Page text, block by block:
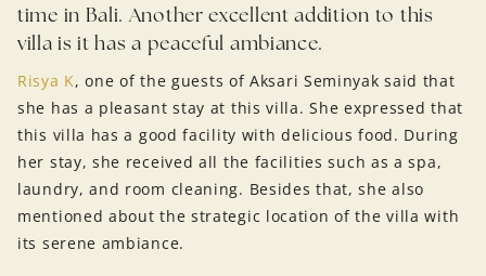
time in Bali. Another excellent addition to this
villa is it has a peaceful ambiance.
Risya K, one of the guests of Aksari Seminyak said that
she has a pleasant stay at this villa. She expressed that
this villa has a good facility with delicious food. During
her stay, she received all the facilities such as a spa,
laundry, and room cleaning. Besides that, she also
mentioned about the strategic location of the villa with
its serene ambiance.